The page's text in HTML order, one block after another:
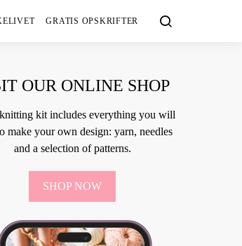
GRATIS OPSKRIFTER
OUR ONLINE SHOP
kit includes everything you will
make your own design: yarn, needles
and a selection of patterns.
SHOP NOW